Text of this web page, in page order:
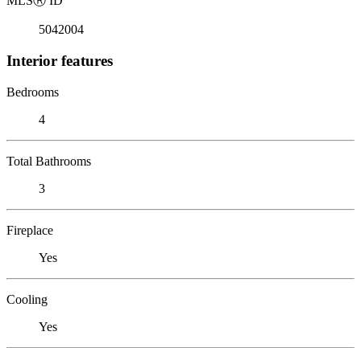
5042004
Interior features
Bedrooms
4
Total Bathrooms
3
Fireplace
Yes
Cooling
Yes